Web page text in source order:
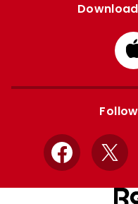
Facebook
X